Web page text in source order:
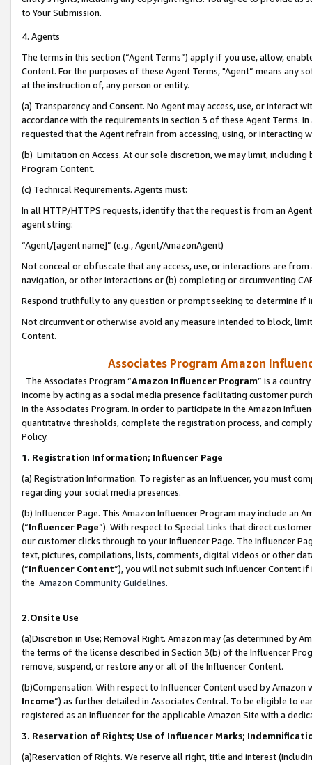
to Your Submission.
4. Agents
The terms in this section (“Agent Terms”) apply if you use, allow,
Content. For the purposes of these Agent Terms, "Agent” means
at the instruction of, any person or entity.
(a) Transparency and Consent. No Agent may access, use, or
accordance with the requirements in section 3 of these Agent Terms.
requested that the Agent refrain from accessing, using, or interacting
(b) Limitation on Access. At our sole discretion, we may limit,
Program Content.
(c) Technical Requirements. Agents must:
In all HTTP/HTTPS requests, identify that the request is from an
agent string:
“Agent/[agent name]” (e.g., Agent/AmazonAgent)
Not conceal or obfuscate that any access, use, or interactions are
navigation, or other interactions or (b) completing or circumventing
Respond truthfully to any question or prompt seeking to determine if
Not circumvent or otherwise avoid any measure intended to block,
Content.
Associates Program Amazon
The Associates Program “Amazon Influencer Program” is a
income by acting as a social media presence facilitating customer
in the Associates Program. In order to participate in the Amazon
quantitative thresholds, complete the registration process, and
Policy.
1. Registration Information; Influencer Page
(a) Registration Information. To register as an Influencer, you must
regarding your social media presences.
(b) Influencer Page. This Amazon Influencer Program may include an
(“Influencer Page”). With respect to Special Links that direct
our customer clicks through to your Influencer Page. The Influencer
text, pictures, compilations, lists, comments, digital videos or other
(“Influencer Content”), you will not submit such Influencer Content
the Amazon Community Guidelines.
2.Onsite Use
(a)Discretion in Use; Removal Right. Amazon may (as determined by
the terms of the license described in Section 3(b) of the Influencer
remove, suspend, or restore any or all of the Influencer Content.
(b)Compensation. With respect to Influencer Content used by
Income”) as further detailed in Associates Central. To be eligible to
registered as an Influencer for the applicable Amazon Site with a
3. Reservation of Rights; Use of Influencer Marks;
(a)Reservation of Rights. We reserve all right, title and interest